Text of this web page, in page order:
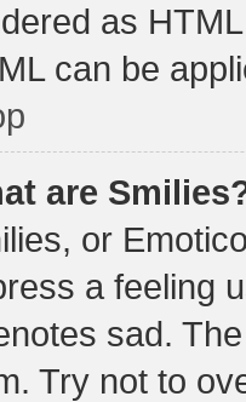
as
can be
are
or
a feeling
sad.
Try not to